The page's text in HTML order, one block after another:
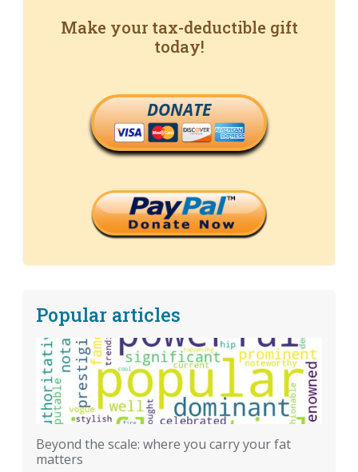
Make your tax-deductible gift
today!
DONATE
Popular articles
Beyond the scale: where you carry your fat
matters